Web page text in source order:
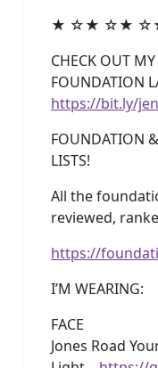
★ ☆★ ☆★
CHECK OUT
FOUNDATION
https://bit.ly/
FOUNDATION
LISTS!
All the
reviewed,
https://
I’M WEARING:
FACE
Jones Road